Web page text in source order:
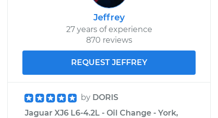
Jeffrey
27 years of experience
870 reviews
REQUEST JEFFREY
by DORIS
Jaguar XJ6 L6-4.2L - Oil Change - York,